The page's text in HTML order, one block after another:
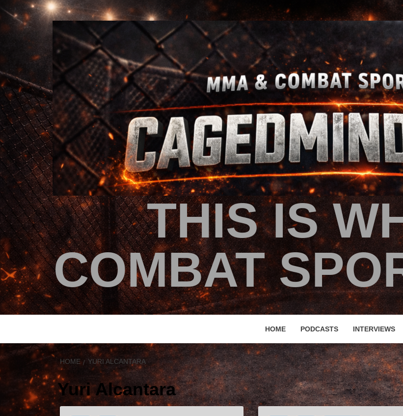
THIS IS
COMBAT
HOME PODCASTS INTERVIEWS
HOME YURI ALCANTARA
Yuri Alcantara